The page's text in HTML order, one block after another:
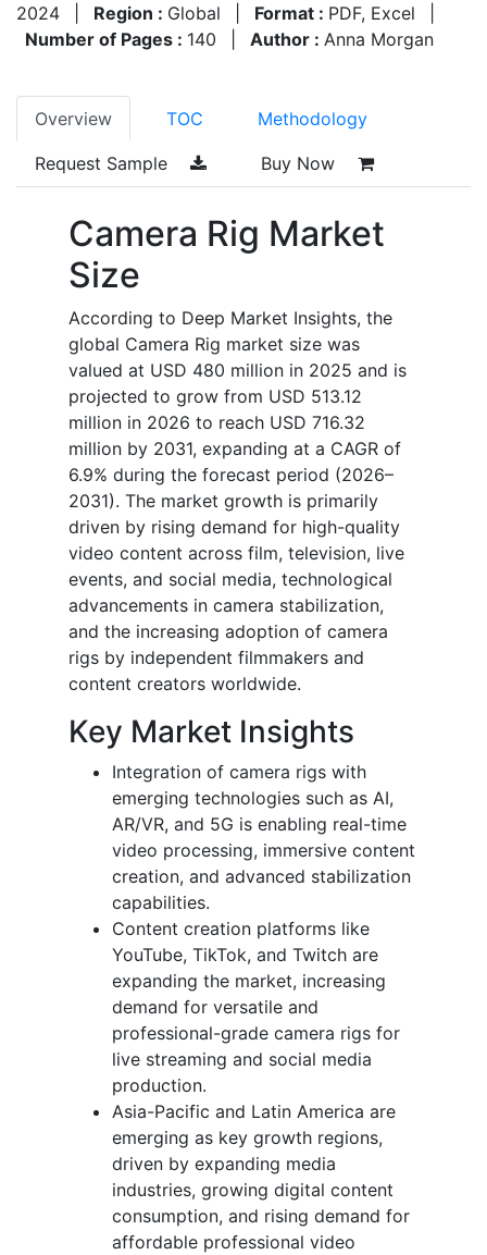
2024
Region : Global Format : PDF, Excel
Number of Pages : 140 Author : Anna Morgan
Overview TOC Methodology
Request Sample Buy Now
Camera Rig Market
Size
According to Deep Market Insights, the
global Camera Rig market size was
valued at USD 480 million in 2025 and is
projected to grow from USD 513.12
million in 2026 to reach USD 716.32
million by 2031, expanding at a CAGR of
6.9% during the forecast period (2026–
2031). The market growth is primarily
driven by rising demand for high-quality
video content across film, television, live
events, and social media, technological
advancements in camera stabilization,
and the increasing adoption of camera
rigs by independent filmmakers and
content creators worldwide.
Key Market Insights
Integration of camera rigs with
emerging technologies such as AI,
AR/VR, and 5G is enabling real-time
video processing, immersive content
creation, and advanced stabilization
capabilities.
Content creation platforms like
YouTube, TikTok, and Twitch are
expanding the market, increasing
demand for versatile and
professional-grade camera rigs for
live streaming and social media
production.
Asia-Pacific and Latin America are
emerging as key growth regions,
driven by expanding media
industries, growing digital content
consumption, and rising demand for
affordable professional video